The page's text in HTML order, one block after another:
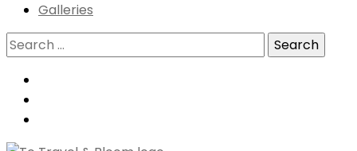
Galleries
Search
for: